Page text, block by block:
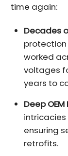
time again:
Decades
worked
voltages
years to
Deep
intricacies
ensuring
retrofits.